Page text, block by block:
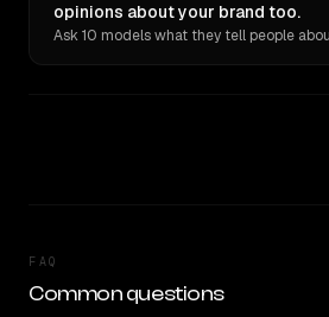
opinions about your brand too.
FAQ
Common questions